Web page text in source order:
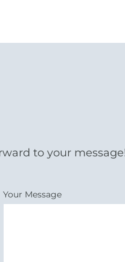
to your
Your Message